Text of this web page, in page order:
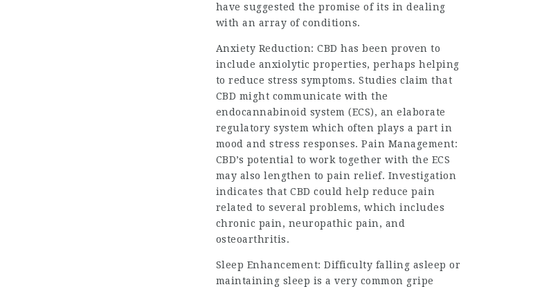
have suggested the promise of its in dealing
with an array of conditions.
Anxiety Reduction: CBD has been proven to
include anxiolytic properties, perhaps helping
to reduce stress symptoms. Studies claim that
CBD might communicate with the
endocannabinoid system (ECS), an elaborate
regulatory system which often plays a part in
mood and stress responses. Pain Management:
CBD’s potential to work together with the ECS
may also lengthen to pain relief. Investigation
indicates that CBD could help reduce pain
related to several problems, which includes
chronic pain, neuropathic pain, and
osteoarthritis.
Sleep Enhancement: Difficulty falling asleep or
maintaining sleep is a very common gripe